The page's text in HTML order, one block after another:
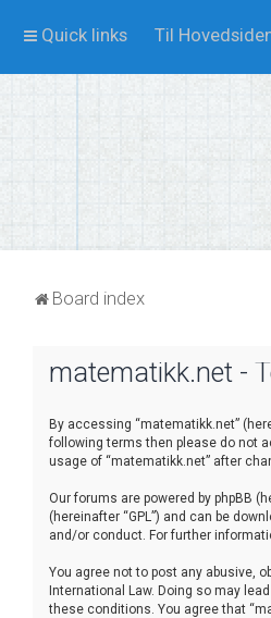
Quick links Til
Board index
matematikk.net -
By accessing “matematikk.net”
following terms then please do not
usage of “matematikk.net” after
Our forums are powered by phpBB
(hereinafter “GPL”) and can be
and/or conduct. For further
You agree not to post any abusive,
International Law. Doing so may
these conditions. You agree that